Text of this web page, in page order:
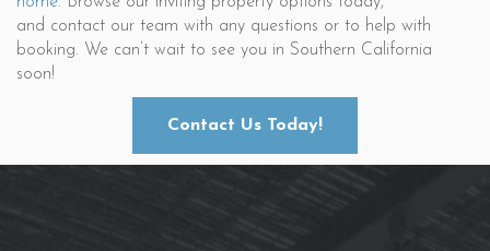
and contact our team with any questions or to help with
booking. We can’t wait to see you in Southern California
soon!
Contact Us Today!